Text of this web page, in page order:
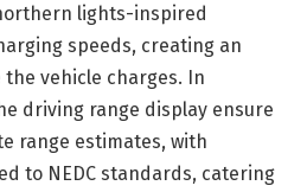
lights-inspired
speeds, creating an
vehicle charges. In
driving range display ensure
range estimates, with
to NEDC standards, catering